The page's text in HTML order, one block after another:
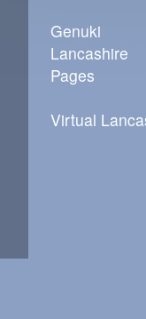
Genuki
Lancashire
Pages
Virtual